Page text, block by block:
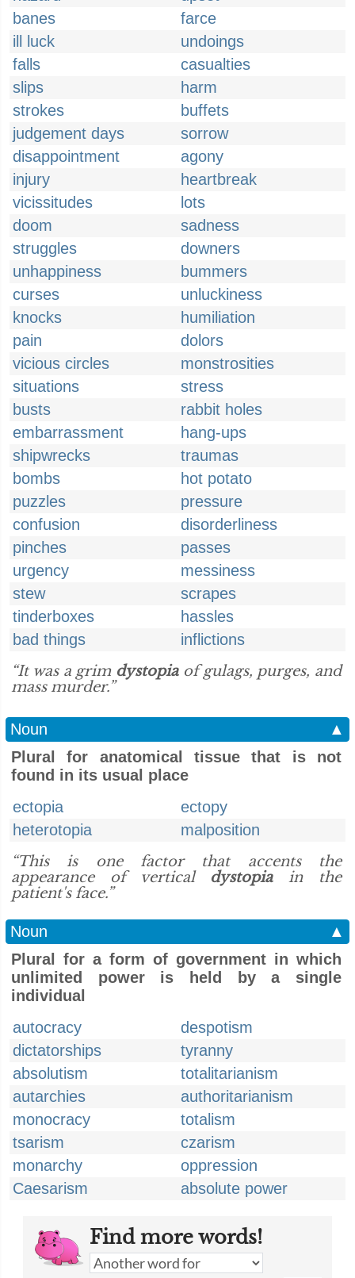
banes
farce
ill luck
undoings
falls
casualties
slips
harm
strokes
buffets
judgement days
sorrow
disappointment
agony
injury
heartbreak
vicissitudes
lots
doom
sadness
struggles
downers
unhappiness
bummers
curses
unluckiness
knocks
humiliation
pain
dolors
vicious circles
monstrosities
situations
stress
busts
rabbit holes
embarrassment
hang-ups
shipwrecks
traumas
bombs
hot potato
puzzles
pressure
confusion
disorderliness
pinches
passes
urgency
messiness
stew
scrapes
tinderboxes
hassles
bad things
inflictions
“It was a grim dystopiaof gulags, purges, and
mass murder.”
Noun
▲
Plural for anatomical tissue that is not
found in its usual place
ectopia
ectopy
heterotopia
malposition
“This is one factor that accents the
appearance of vertical dystopiain the
patient's face.”
Noun
▲
Plural for a form of government in which
unlimited power is held by a single
individual
autocracy
despotism
dictatorships
tyranny
absolutism
totalitarianism
autarchies
authoritarianism
monocracy
totalism
tsarism
czarism
monarchy
oppression
Caesarism
absolute power
Find more words!